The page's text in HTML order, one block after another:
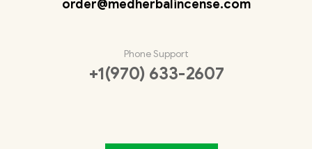
order@medherbalincense.com
Phone Support
+1(970) 633-2607